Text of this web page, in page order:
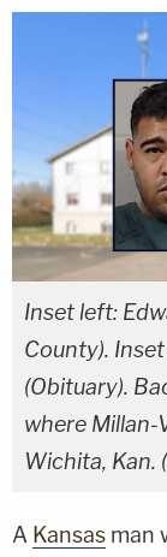
Inset left:
County).
(Obituary).
where Millan-
Wichita, Kan.
A Kansas man